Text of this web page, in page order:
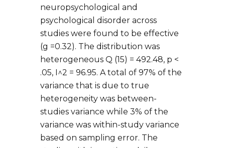
neuropsychological and
psychological disorder across
studies were found to be effective
(g =0.32). The distribution was
heterogeneous Q (15) = 492.48, p <
.05, I^2 = 96.95. A total of 97% of the
variance that is due to true
heterogeneity was between-
studies variance while 3% of the
variance was within-study variance
based on sampling error. The